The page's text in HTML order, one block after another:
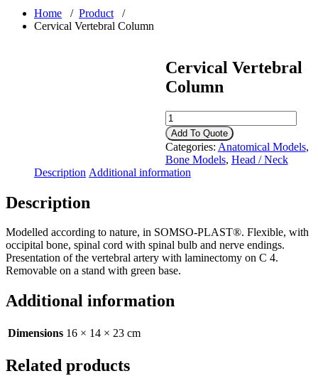
Home / Product /
Cervical Vertebral Column
Cervical Vertebral
Column
Cervical
Vertebral
Column
quantity
Add To Quote
Categories: Anatomical Models,
Bone Models, Head / Neck
Description Additional information
Description
Modelled according to nature, in SOMSO-PLAST®. Flexible, with
occipital bone, spinal cord with spinal bulb and nerve endings.
Presentation of the vertebral artery with laminectomy on C 4.
Removable on a stand with green base.
Additional information
Dimensions 16 × 14 × 23 cm
Related products